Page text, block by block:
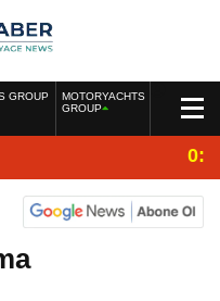
GROUP
MOTORYACHTS
GROUP